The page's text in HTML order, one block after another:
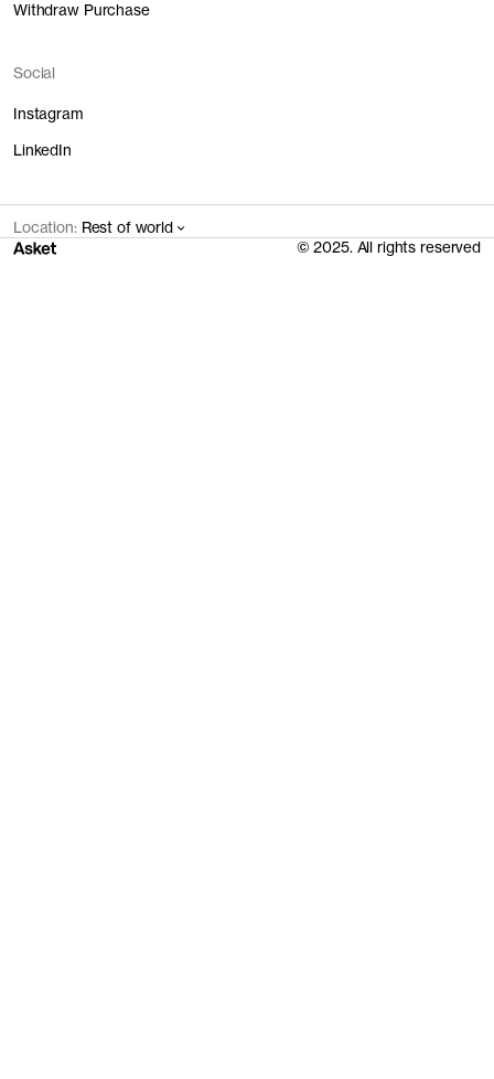
Withdraw Purchase
Social
Instagram
LinkedIn
Location: Rest of world
© 2025. All rights reserved